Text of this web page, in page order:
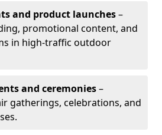
and product launches–
promotional content, and
in high-traffic outdoor
and ceremonies–
gatherings, celebrations, and